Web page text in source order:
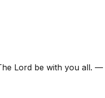
Lord be with you all. —